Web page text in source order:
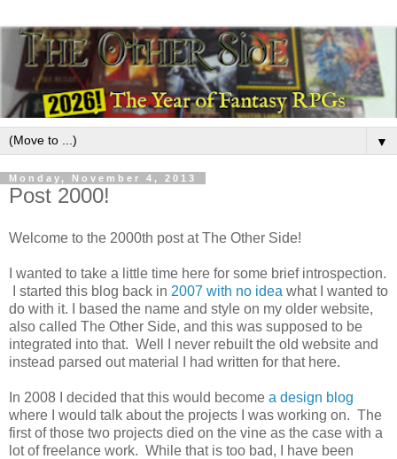
▼
Monday, November 4, 2013
Post 2000!
Welcome to the 2000th post at The Other Side!
I wanted to take a little time here for some brief introspection.
I started this blog back in 2007 with no idea what I wanted to
do with it. I based the name and style on my older website,
also called The Other Side, and this was supposed to be
integrated into that. Well I never rebuilt the old website and
instead parsed out material I had written for that here.
In 2008 I decided that this would become a design blog
where I would talk about the projects I was working on. The
first of those two projects died on the vine as the case with a
lot of freelance work. While that is too bad, I have been